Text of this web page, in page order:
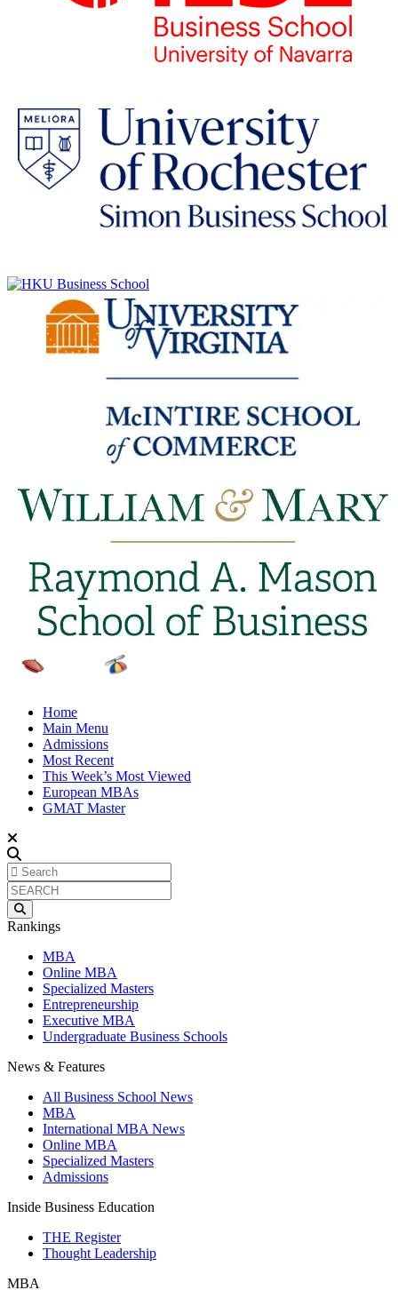
Home
Main Menu
Admissions
Most Recent
This Week’s Most Viewed
European MBAs
GMAT Master
Rankings
MBA
Online MBA
Specialized Masters
Entrepreneurship
Executive MBA
Undergraduate Business Schools
News & Features
All Business School News
MBA
International MBA News
Online MBA
Specialized Masters
Admissions
Inside Business Education
THE Register
Thought Leadership
MBA